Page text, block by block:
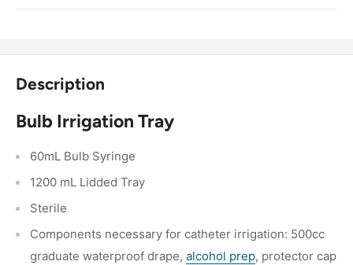
Description
Bulb Irrigation Tray
60mL Bulb Syringe
1200 mL Lidded Tray
Sterile
Components necessary for catheter irrigation: 500cc
graduate waterproof drape, alcohol prep, protector cap